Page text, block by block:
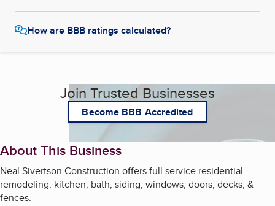
How are BBB ratings calculated?
Join Trusted Businesses
Become BBB Accredited
About This Business
Neal Sivertson Construction offers full service residential
remodeling, kitchen, bath, siding, windows, doors, decks, &
fences.